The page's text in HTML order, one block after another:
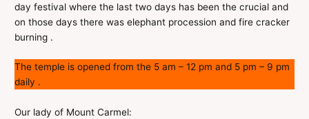
day festival where the last two days has been the crucial and
on those days there was elephant procession and fire cracker
burning .
The temple is opened from the 5 am – 12 pm and 5 pm – 9 pm
daily .
Our lady of Mount Carmel: